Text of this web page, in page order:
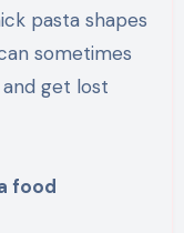
pasta shapes
sometimes
get lost
food